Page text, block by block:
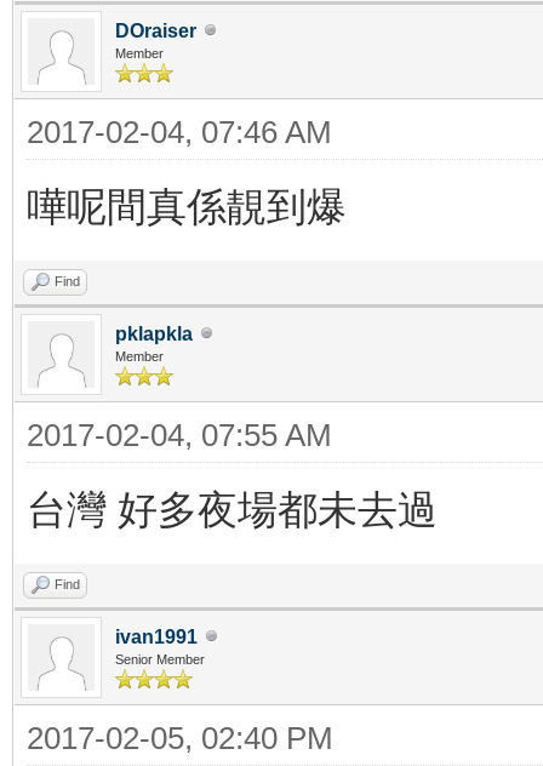
DOraiser
Member
2017-02-04, 07:46 AM
嘩呢間真係靚到爆
Find
pklapkla
Member
2017-02-04, 07:55 AM
台灣 好多夜場都未去過
Find
ivan1991
Senior Member
2017-02-05, 02:40 PM